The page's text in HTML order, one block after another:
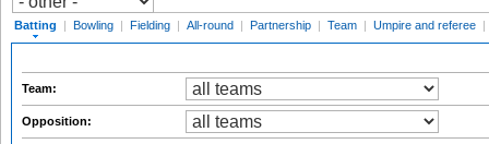
Batting | Bowling | Fielding | All-round | Partnership | Team | Umpire and referee |
Team:
Opposition: